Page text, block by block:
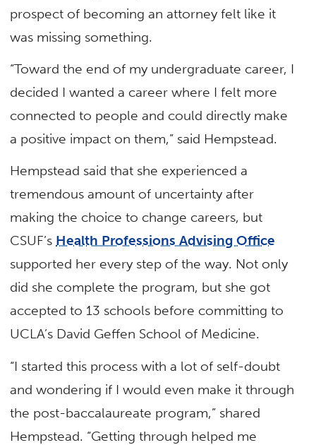
prospect of becoming an attorney felt like it
was missing something.
“Toward the end of my undergraduate career, I
decided I wanted a career where I felt more
connected to people and could directly make
a positive impact on them,” said Hempstead.
Hempstead said that she experienced a
tremendous amount of uncertainty after
making the choice to change careers, but
CSUF’s Health Professions Advising Office
supported her every step of the way. Not only
did she complete the program, but she got
accepted to 13 schools before committing to
UCLA’s David Geffen School of Medicine.
“I started this process with a lot of self-doubt
and wondering if I would even make it through
the post-baccalaureate program,” shared
Hempstead. “Getting through helped me